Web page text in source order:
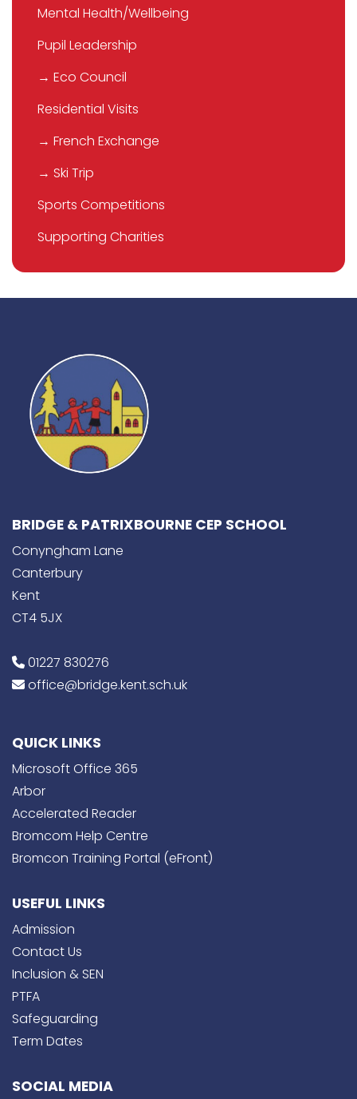
Mental Health/Wellbeing
Pupil Leadership
→ Eco Council
Residential Visits
→ French Exchange
→ Ski Trip
Sports Competitions
Supporting Charities
BRIDGE & PATRIXBOURNE CEP SCHOOL
Conyngham Lane
Canterbury
Kent
CT4 5JX
01227 830276
office@bridge.kent.sch.uk
QUICK LINKS
Microsoft Office 365
Arbor
Accelerated Reader
Bromcom Help Centre
Bromcon Training Portal (eFront)
USEFUL LINKS
Admission
Contact Us
Inclusion & SEN
PTFA
Safeguarding
Term Dates
SOCIAL MEDIA